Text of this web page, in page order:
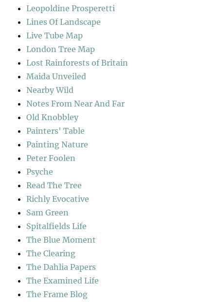
Leopoldine Prosperetti
Lines Of Landscape
Live Tube Map
London Tree Map
Lost Rainforests of Britain
Maida Unveiled
Nearby Wild
Notes From Near And Far
Old Knobbley
Painters' Table
Painting Nature
Peter Foolen
Psyche
Read The Tree
Richly Evocative
Sam Green
Spitalfields Life
The Blue Moment
The Clearing
The Dahlia Papers
The Examined Life
The Frame Blog